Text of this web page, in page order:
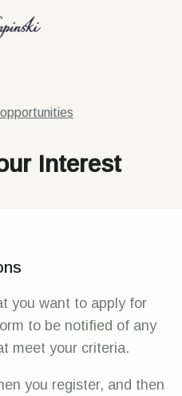
Interest
you want to apply for
to be notified of any
meet your criteria.
you register, and then